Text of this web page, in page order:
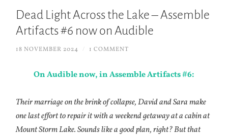
Dead Light Across the Lake – Assemble
Artifacts #6 now on Audible
18 NOVEMBER 2024 1 COMMENT
On Audible now, in Assemble Artifacts #6:
Their marriage on the brink of collapse, David and Sara make
one last effort to repair it with a weekend getaway at a cabin at
Mount Storm Lake. Sounds like a good plan, right? But that